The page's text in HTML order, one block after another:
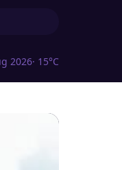
2026· 15°C